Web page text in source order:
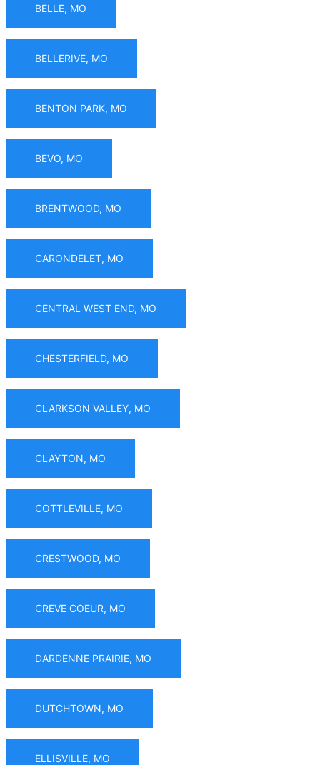
BELLE, MO
BELLERIVE, MO
BENTON PARK, MO
BEVO, MO
BRENTWOOD, MO
CARONDELET, MO
CENTRAL WEST END, MO
CHESTERFIELD, MO
CLARKSON VALLEY, MO
CLAYTON, MO
COTTLEVILLE, MO
CRESTWOOD, MO
CREVE COEUR, MO
DARDENNE PRAIRIE, MO
DUTCHTOWN, MO
ELLISVILLE, MO